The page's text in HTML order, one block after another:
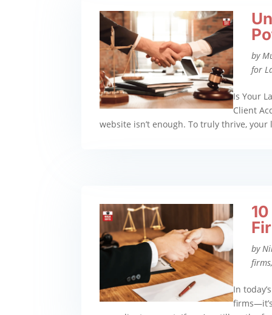
by
for
Is Your
Client
website isn’t enough. To truly thrive,
by
firms
In